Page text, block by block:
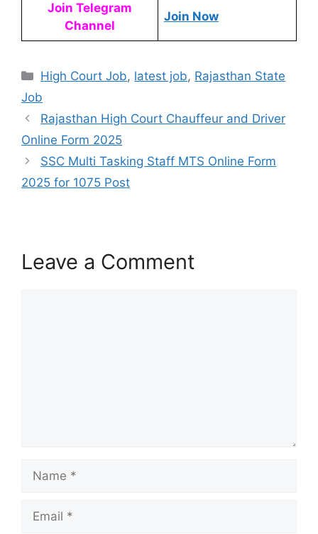
Join Telegram
Channel
Join Now
High Court Job, latest job, Rajasthan State
Job
Rajasthan High Court Chauffeur and Driver
Online Form 2025
SSC Multi Tasking Staff MTS Online Form
2025 for 1075 Post
Leave a Comment